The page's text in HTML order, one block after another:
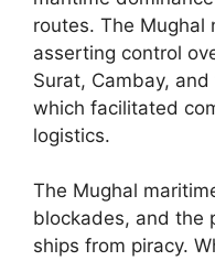
routes. The Mughal
asserting control
Surat, Cambay,
which facilitated
logistics.
The Mughal
blockades, and the
ships from piracy.